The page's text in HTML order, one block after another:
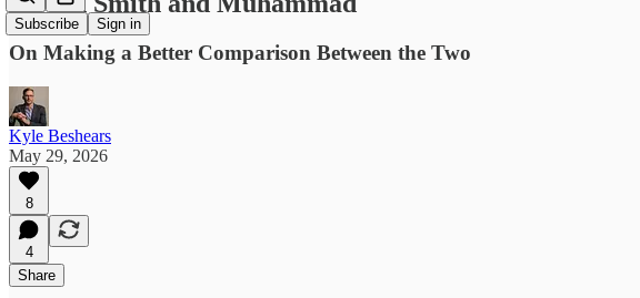
Subscribe Sign in
On Making a Better Comparison Between the Two
Kyle Beshears
May 29, 2026
8
4
Share